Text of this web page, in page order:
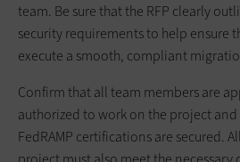
team. Be sure that the RFP clearly
security requirements to help ensure
execute a smooth, compliant
Confirm that all team members are
authorized to work on the project
FedRAMP certifications are secured.